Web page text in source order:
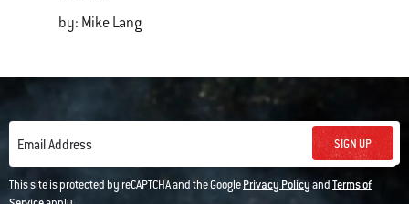
by: Mike Lang
Email Address SIGN UP
This site is protected by reCAPTCHA and the GooglePrivacy PolicyandTerms of